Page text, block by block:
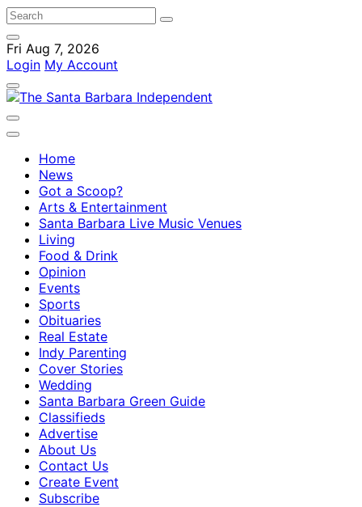
Fri Aug 7, 2026
Login My Account
Home
News
Got a Scoop?
Arts & Entertainment
Santa Barbara Live Music Venues
Living
Food & Drink
Opinion
Events
Sports
Obituaries
Real Estate
Indy Parenting
Cover Stories
Wedding
Santa Barbara Green Guide
Classifieds
Advertise
About Us
Contact Us
Create Event
Subscribe